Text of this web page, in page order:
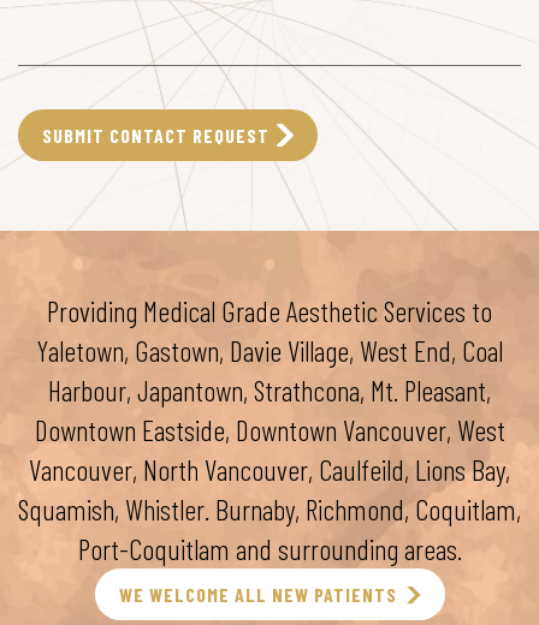
Providing Medical Grade Aesthetic Services to
Yaletown, Gastown, Davie Village, West End, Coal
Harbour, Japantown, Strathcona, Mt. Pleasant,
Downtown Eastside, Downtown Vancouver, West
Vancouver, North Vancouver, Caulfeild, Lions Bay,
Squamish, Whistler. Burnaby, Richmond, Coquitlam,
Port-Coquitlam and surrounding areas.
WE WELCOME ALL NEW PATIENTS